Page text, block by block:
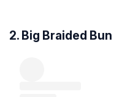
2. Big Braided Bun